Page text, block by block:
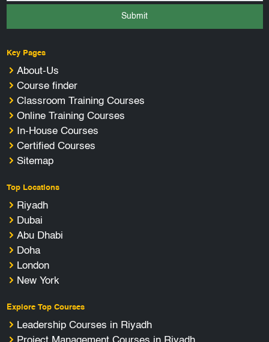
Submit
Key Pages
About-Us
Course finder
Classroom Training Courses
Online Training Courses
In-House Courses
Certified Courses
Sitemap
Top Locations
Riyadh
Dubai
Abu Dhabi
Doha
London
New York
Explore Top Courses
Leadership Courses in Riyadh